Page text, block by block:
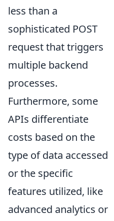
less than a
sophisticated POST
request that triggers
multiple backend
processes.
Furthermore, some
APIs differentiate
costs based on the
type of data accessed
or the specific
features utilized, like
advanced analytics or